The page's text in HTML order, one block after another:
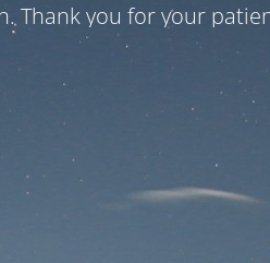
Thank you for your